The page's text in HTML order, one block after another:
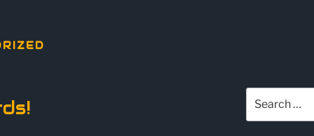
for: